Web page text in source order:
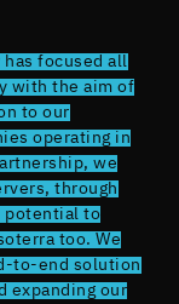
focused all
with the aim of
to our
operating in
we
through
potential to
too. We
to-end solution
expanding our